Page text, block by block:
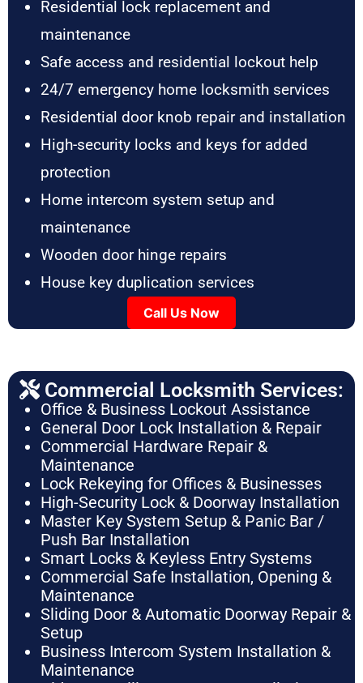
Residential lock replacement and
maintenance
Safe access and residential lockout help
24/7 emergency home locksmith services
Residential door knob repair and installation
High-security locks and keys for added
protection
Home intercom system setup and
maintenance
Wooden door hinge repairs
House key duplication services
Call Us Now
Commercial Locksmith Services:
Office & Business Lockout Assistance
General Door Lock Installation & Repair
Commercial Hardware Repair &
Maintenance
Lock Rekeying for Offices & Businesses
High-Security Lock & Doorway Installation
Master Key System Setup & Panic Bar /
Push Bar Installation
Smart Locks & Keyless Entry Systems
Commercial Safe Installation, Opening &
Maintenance
Sliding Door & Automatic Doorway Repair &
Setup
Business Intercom System Installation &
Maintenance